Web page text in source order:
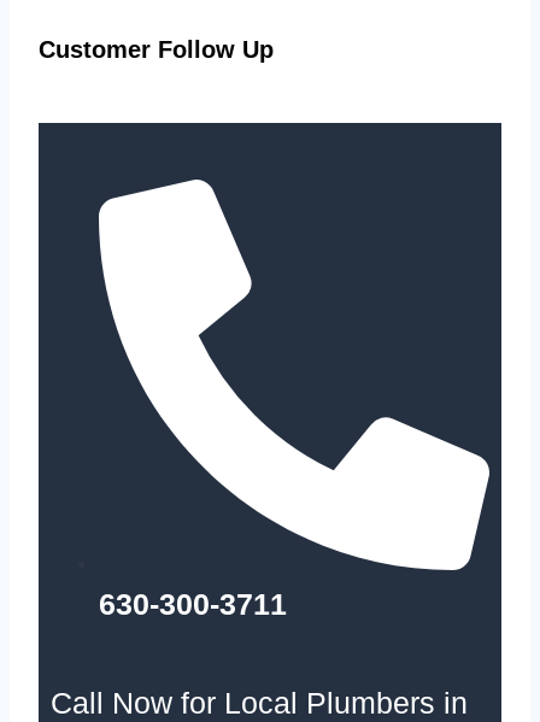
Customer Follow Up
630-300-3711
Call Now for Local Plumbers in